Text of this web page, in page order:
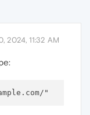
2024, 11:32 AM